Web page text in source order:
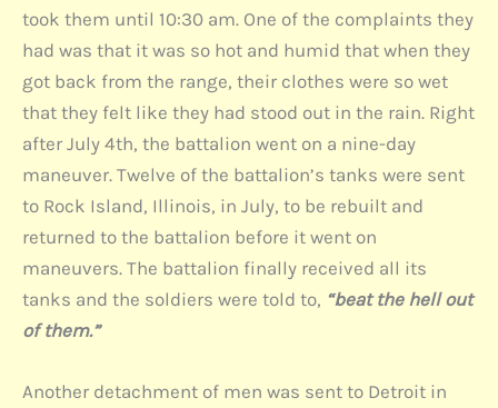
took them until 10:30 am. One of the complaints they
had was that it was so hot and humid that when they
got back from the range, their clothes were so wet
that they felt like they had stood out in the rain. Right
after July 4th, the battalion went on a nine-day
maneuver. Twelve of the battalion’s tanks were sent
to Rock Island, Illinois, in July, to be rebuilt and
returned to the battalion before it went on
maneuvers. The battalion finally received all its
tanks and the soldiers were told to, “beat the hell out
of them.”
Another detachment of men was sent to Detroit in